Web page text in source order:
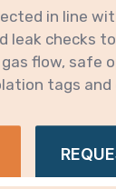
in line
leak checks
flow, safe
tags